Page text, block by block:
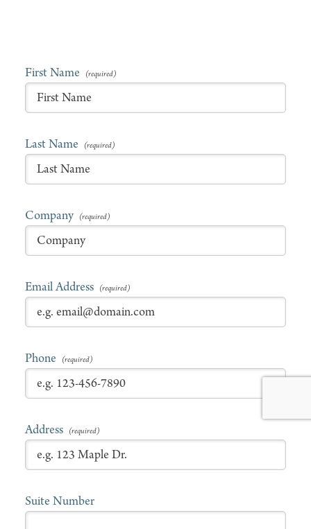
First Name
Last Name
Company
Email Address
Phone
Address
Suite Number